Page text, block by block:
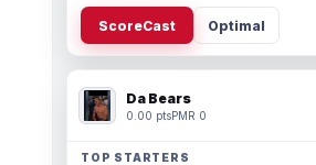
ScoreCast Optimal
Da Bears
0.00 ptsPMR 0
TOP STARTERS